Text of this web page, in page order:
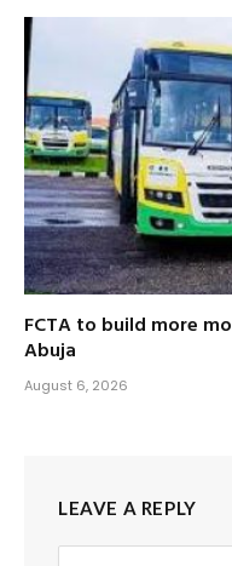
FCTA to build more
Abuja
August 6, 2026
LEAVE A REPLY